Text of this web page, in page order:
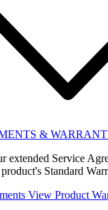
&
extended Service
Standard
View Product